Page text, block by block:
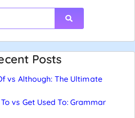
Posts
vs Although: The Ultimate
vs Get Used To: Grammar